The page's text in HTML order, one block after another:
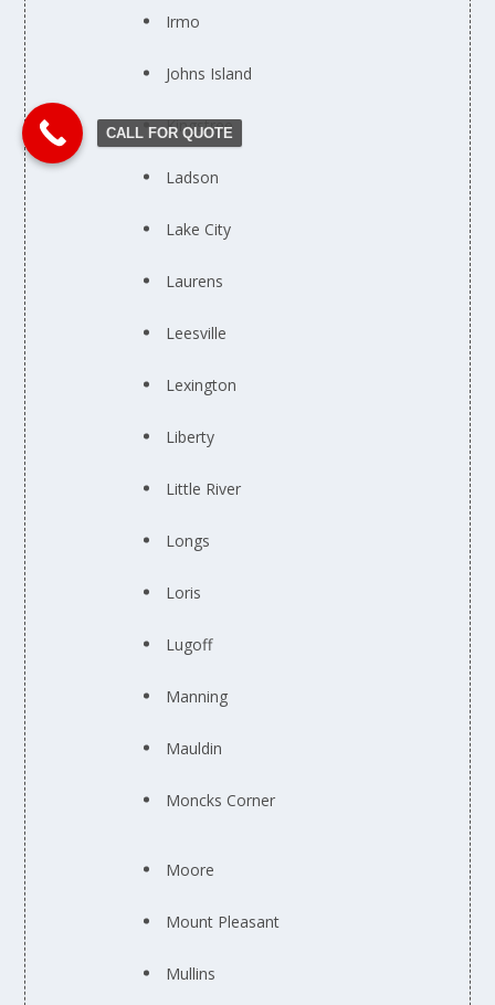
Irmo
Johns Island
Kingstree
Ladson
Lake City
Laurens
Leesville
Lexington
Liberty
Little River
Longs
Loris
Lugoff
Manning
Mauldin
Moncks Corner
Moore
Mount Pleasant
Mullins
CALL FOR QUOTE